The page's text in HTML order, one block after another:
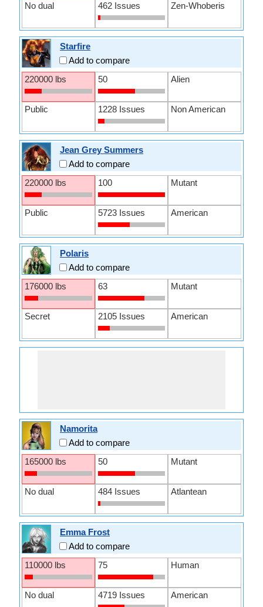
No dual 462 Issues Zen-Whoberis
Starfire
Add to compare
220000 lbs
50 Alien
Public 1228 Issues Non American
Jean Grey Summers
Add to compare
220000 lbs
100 Mutant
Public 5723 Issues American
Polaris
Add to compare
176000 lbs
63 Mutant
Secret 2105 Issues American
Namorita
Add to compare
165000 lbs
50 Mutant
No dual 484 Issues Atlantean
Emma Frost
Add to compare
110000 lbs
75 Human
No dual 4719 Issues American